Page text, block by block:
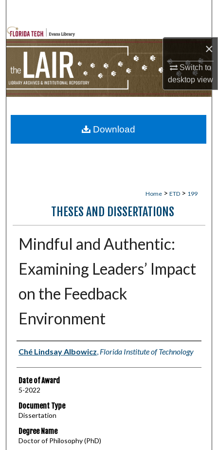
×
Switch to
desktopview
Browse Collections
My Account
Home > ETD > 199
THESES AND DISSERTATIONS
Mindful and Authentic:
Examining Leaders’ Impact
on the Feedback
Environment
Author
Ché Lindsay Albowicz, Florida Institute of Technology
Date of Award
5-2022
Document Type
Dissertation
Degree Name
Doctor of Philosophy (PhD)
Download